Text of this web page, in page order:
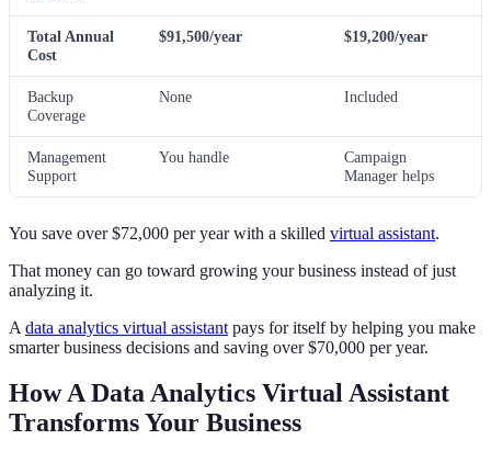
Total Annual
Cost
$91,500/year $19,200/year
Backup
Coverage
None Included
Management
Support
You handle
Campaign
Manager helps
You save over $72,000 per year with a skilled virtual assistant.
That money can go toward growing your business instead of just
analyzing it.
A data analytics virtual assistant pays for itself by helping you make
smarter business decisions and saving over $70,000 per year.
How A Data Analytics Virtual Assistant
Transforms Your Business